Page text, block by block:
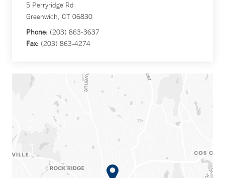
5 Perryridge Rd
Greenwich, CT 06830
Phone: (203) 863-3637
Fax: (203) 863-4274